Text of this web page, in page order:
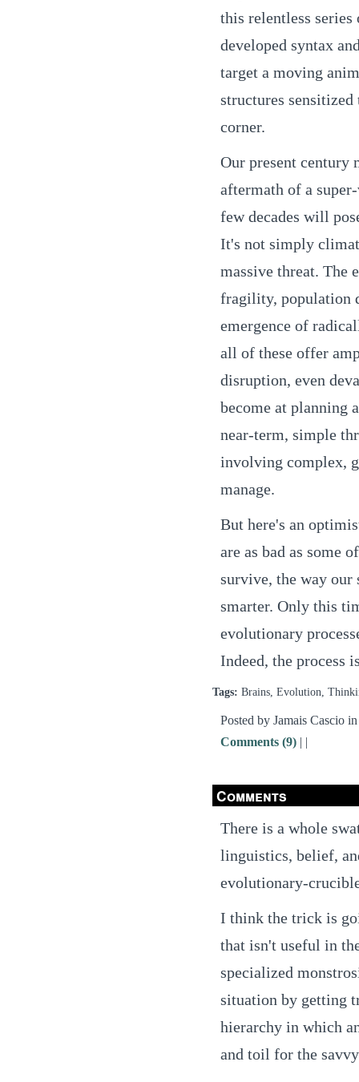
this relentless
developed syntax
target a moving
structures
corner.
Our present century
aftermath of a
few decades will
It's not simply
massive threat. The
fragility, population
emergence of
all of these offer
disruption, even
become at planning
near-term, simple
involving complex,
manage.
But here's an
are as bad as some
survive, the way our
smarter. Only this
evolutionary
Indeed, the process
Tags: Brains, Evolution,
Posted by Jamais Cascio
Comments (9) | |
Comments
There is a whole
linguistics, belief,
evolutionary-
I think the trick is
that isn't useful in
specialized
situation by getting
hierarchy in which
and toil for the